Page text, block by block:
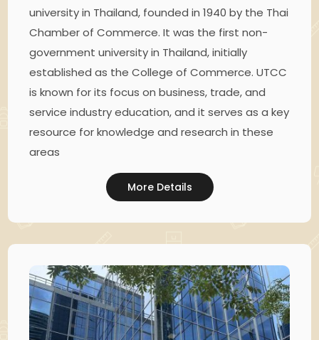
university in Thailand, founded in 1940 by the Thai
Chamber of Commerce. It was the first non-
government university in Thailand, initially
established as the College of Commerce. UTCC
is known for its focus on business, trade, and
service industry education, and it serves as a key
resource for knowledge and research in these
areas
More Details